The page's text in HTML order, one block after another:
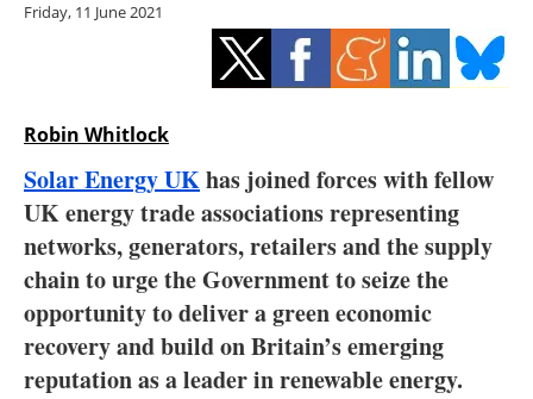
Energy saving
Hydrogen
Interviews
Blogs
Agenda
Directory
Friday, 11 June 2021
Robin Whitlock
Solar Energy UKhas joined forces with fellow
UK energy trade associations representing
networks, generators, retailers and the supply
chain to urge the Government to seize the
opportunity to deliver a green economic
recovery and build on Britain’s emerging
reputation as a leader in renewable energy.